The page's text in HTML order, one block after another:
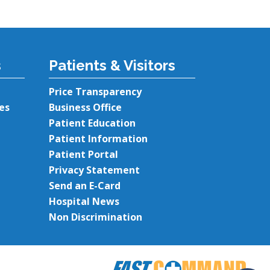
Patients & Visitors
Price Transparency
Business Office
Patient Education
Patient Information
Patient Portal
Privacy Statement
Send an E-Card
Hospital News
Non Discrimination